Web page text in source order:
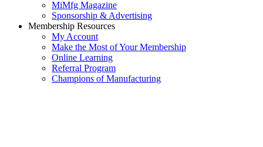
MiMfg Magazine
Sponsorship & Advertising
Membership Resources
My Account
Make the Most of Your Membership
Online Learning
Referral Program
Champions of Manufacturing